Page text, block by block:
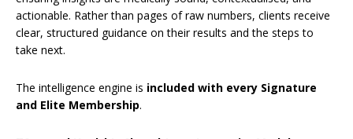
actionable. Rather than pages of raw numbers, clients receive
clear, structured guidance on their results and the steps to
take next.
The intelligence engine is included with every Signature
and Elite Membership.